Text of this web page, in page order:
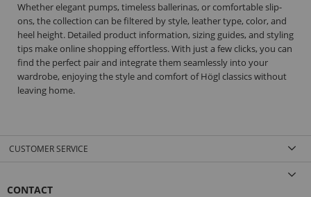
Whether elegant pumps, timeless ballerinas, or comfortable slip-
ons, the collection can be filtered by style, leather type, color, and
heel height. Detailed product information, sizing guides, and styling
tips make online shopping effortless. With just a few clicks, you can
find the perfect pair and integrate them seamlessly into your
wardrobe, enjoying the style and comfort of Högl classics without
leaving home.
CUSTOMER SERVICE
CONTACT